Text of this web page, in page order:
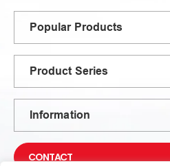
Popular Products
Product Series
Information
CONTACT